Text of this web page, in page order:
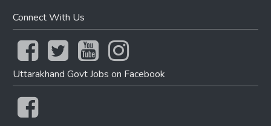
Connect With Us
Uttarakhand Govt Jobs on Facebook